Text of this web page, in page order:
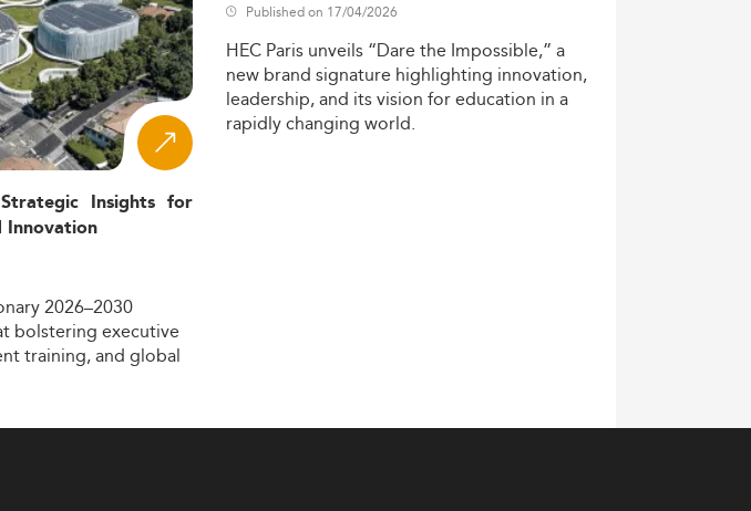
Insights for
Innovation
2026–2030
bolstering executive
training,and global
Published on 17/04/2026
HEC Paris unveils “Dare the Impossible,” a
new brand signature highlighting innovation,
leadership,and itsvision foreducation in a
rapidlychanging world.